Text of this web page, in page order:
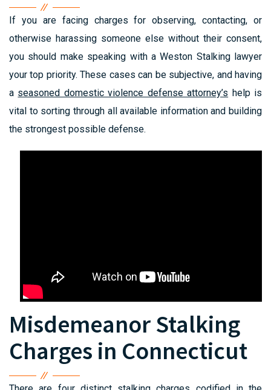
If you are facing charges for observing, contacting, or
otherwise harassing someone else without their consent,
you should make speaking with a Weston Stalking lawyer
your top priority. These cases can be subjective, and having
a seasoned domestic violence defense attorney’s help is
vital to sorting through all available information and building
the strongest possible defense.
Misdemeanor Stalking
Charges in Connecticut